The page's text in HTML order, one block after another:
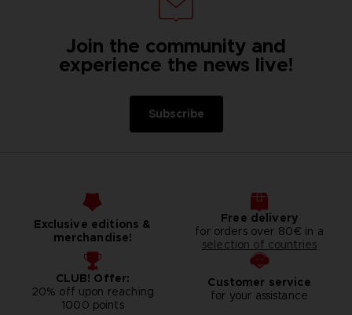
Join the community and
experience the news live!
Subscribe
Exclusive editions &
merchandise!
Free delivery
for orders over 80€ in a
selection of countries
CLUB! Offer:
20% off upon reaching
1000 points
Customer service
for your assistance